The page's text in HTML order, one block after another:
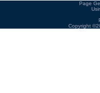
Page
Copyright